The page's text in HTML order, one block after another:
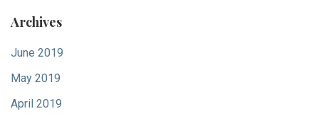
Archives
June 2019
May 2019
April 2019